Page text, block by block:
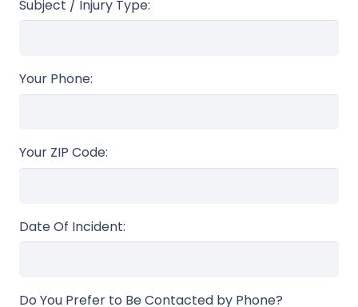
Subject / Injury Type:
Your Phone:
Your ZIP Code:
Date Of Incident:
Do You Prefer to Be Contacted by Phone?